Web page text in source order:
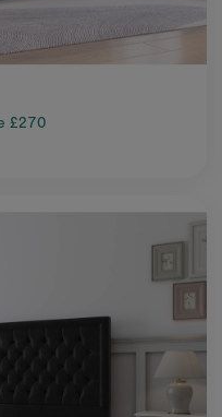
£270